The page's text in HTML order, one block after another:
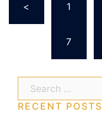
pagination
< 1
7
Search…
RECENT POSTS